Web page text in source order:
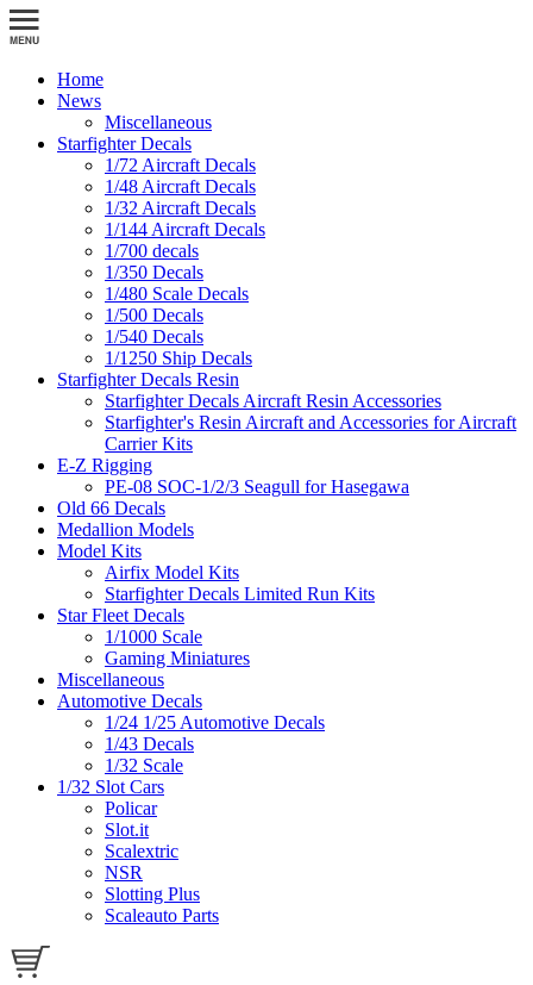
Home
News
Miscellaneous
Starfighter Decals
1/72 Aircraft Decals
1/48 Aircraft Decals
1/32 Aircraft Decals
1/144 Aircraft Decals
1/700 decals
1/350 Decals
1/480 Scale Decals
1/500 Decals
1/540 Decals
1/1250 Ship Decals
Starfighter Decals Resin
Starfighter Decals Aircraft Resin Accessories
Starfighter's Resin Aircraft and Accessories for Aircraft
Carrier Kits
E-Z Rigging
PE-08 SOC-1/2/3 Seagull for Hasegawa
Old 66 Decals
Medallion Models
Model Kits
Airfix Model Kits
Starfighter Decals Limited Run Kits
Star Fleet Decals
1/1000 Scale
Gaming Miniatures
Miscellaneous
Automotive Decals
1/24 1/25 Automotive Decals
1/43 Decals
1/32 Scale
1/32 Slot Cars
Policar
Slot.it
Scalextric
NSR
Slotting Plus
Scaleauto Parts